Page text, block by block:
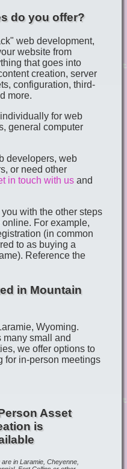
do you offer?
web development,
website from
that goes into
creation, server
configuration, third-
more.
for web
general computer
developers, web
or need other
in touch with us and
with the other steps
For example,
(in common
to as buying a
Reference the
in Mountain
Wyoming.
many small and
we offer options to
for in-person meetings
Asset
is
in Laramie, Cheyenne,